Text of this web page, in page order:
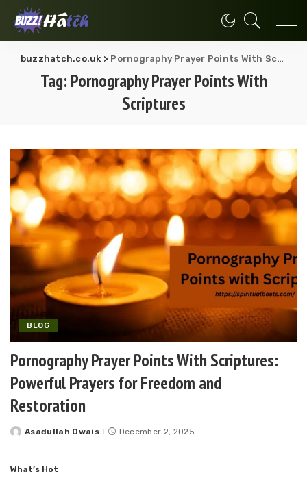
buzzhatch.co.uk > Pornography Prayer Points With Scriptures
Tag: Pornography Prayer Points With
Scriptures
BLOG
Pornography Prayer Points With Scriptures:
Powerful Prayers for Freedom and
Restoration
Posted
Asadullah Owais December 2, 2025
What’s Hot